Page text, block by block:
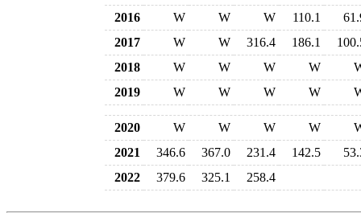
2016
W W W 110.1
2017
W W 316.4 186.1
2018
W W W W
2019
W W W W
2020 W W W W
2021
346.6 367.0 231.4 142.5
2022
379.6 325.1 258.4